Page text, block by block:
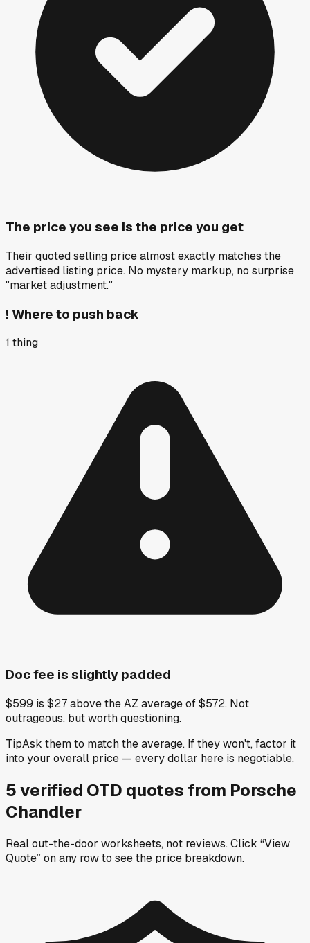
The price you see is the price you get
Their quoted selling price almost exactly matches the
advertised listing price. No mystery markup, no surprise
"market adjustment."
! Where to push back
1 thing
Doc fee is slightly padded
$599 is $27 above the AZ average of $572. Not
outrageous, but worth questioning.
TipAsk them to match the average. If they won't, factor it
into your overall price — every dollar here is negotiable.
5verified OTD quotes from Porsche
Chandler
Real out-the-door worksheets, not reviews.Click “View
Quote” on any rowto see the price breakdown.